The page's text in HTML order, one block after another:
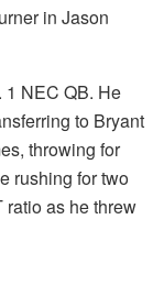
in Jason
1 NEC QB. He
to Bryant
throwing for
rushing for two
ratio as he threw